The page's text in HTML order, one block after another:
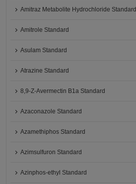
Amitraz Metabolite Hydrochloride Standard
Amitrole Standard
Asulam Standard
Atrazine Standard
8,9-Z-Avermectin B1a Standard
Azaconazole Standard
Azamethiphos Standard
Azimsulfuron Standard
Azinphos-ethyl Standard